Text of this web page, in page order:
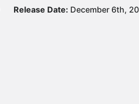
Release Date: December 6th,